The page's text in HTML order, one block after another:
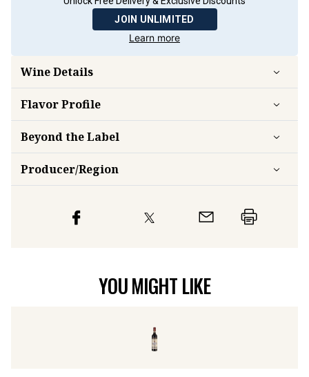
JOIN UNLIMITED
Learn more
Wine Details
FlavorProfile
Beyond the Label
Producer/Region
YOU MIGHT LIKE